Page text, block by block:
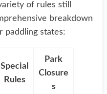
of rules still
breakdown
paddling states:
Special
Rules
Park
Closure
s